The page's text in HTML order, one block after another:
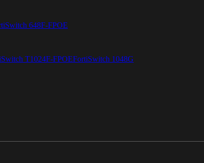
648F-FPOE
T1024F-FPOEFortiSwitch 1048G